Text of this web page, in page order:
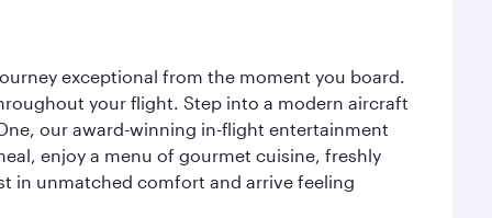
exceptional from the moment you board.
your flight. Step into a modern aircraft
our award-winning in-flight entertainment
enjoy a menu of gourmet cuisine, freshly
in unmatched comfort and arrive feeling